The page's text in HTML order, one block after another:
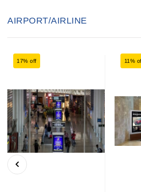
AIRPORT/AIRLINE
17% off 11%